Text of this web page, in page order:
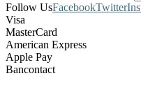
Follow UsFacebookTwitter
Visa
MasterCard
American Express
Apple Pay
Bancontact